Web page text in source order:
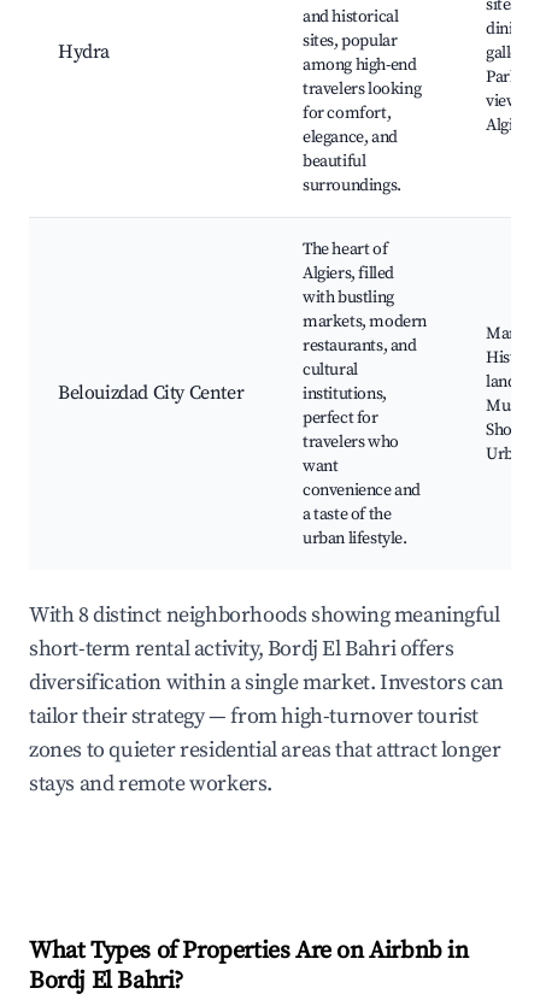
Hydra
and historical
sites, popular
among high-end
travelers looking
for comfort,
elegance, and
beautiful
surroundings.
sites,
dining,
Parks,
views
Algiers
Belouizdad City Center
The heart of
Algiers, filled
with bustling
markets, modern
restaurants, and
cultural
institutions,
perfect for
travelers who
want
convenience and
a taste of the
urban lifestyle.
Urban
With 8 distinct neighborhoods showing meaningful
short-term rental activity, Bordj El Bahri offers
diversification within a single market. Investors can
tailor their strategy — from high-turnover tourist
zones to quieter residential areas that attract longer
stays and remote workers.
What Types of Properties Are on Airbnb in
Bordj El Bahri?